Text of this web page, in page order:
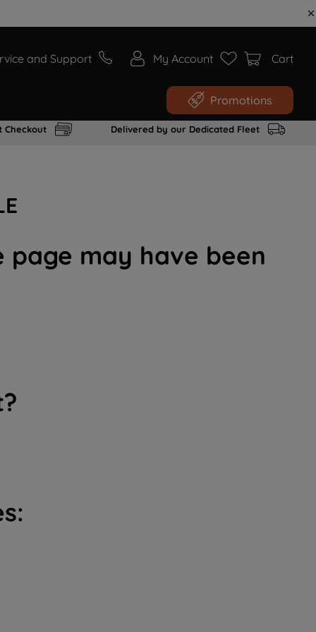
and Support My Account Cart
Promotions
Checkout Delivered by our Dedicated Fleet
may have been